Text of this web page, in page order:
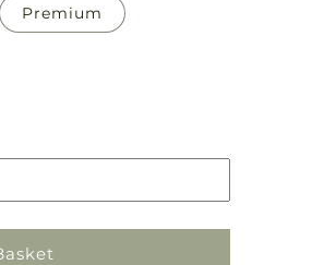
Premium